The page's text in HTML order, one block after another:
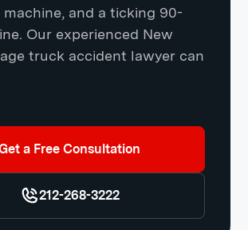
machine, and a ticking 90-
Our experienced New
truck accident lawyer can
a Free Consultation
212-268-3222